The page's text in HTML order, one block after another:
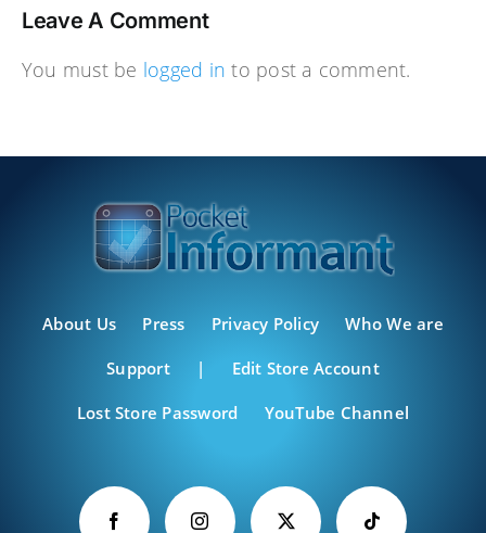
Leave A Comment
You must be logged in to post a comment.
About Us Press Privacy Policy Who We are
Support | Edit Store Account
Lost Store Password YouTube Channel